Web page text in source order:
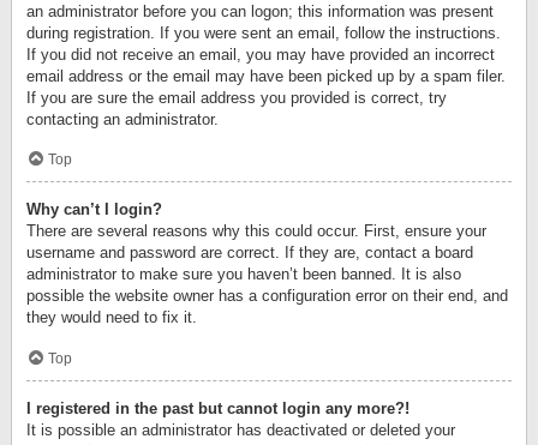
an administrator before you can logon; this information was present
during registration. If you were sent an email, follow the instructions.
If you did not receive an email, you may have provided an incorrect
email address or the email may have been picked up by a spam filer.
If you are sure the email address you provided is correct, try
contacting an administrator.
Top
Why can’t I login?
There are several reasons why this could occur. First, ensure your
username and password are correct. If they are, contact a board
administrator to make sure you haven’t been banned. It is also
possible the website owner has a configuration error on their end, and
they would need to fix it.
Top
I registered in the past but cannot login any more?!
It is possible an administrator has deactivated or deleted your